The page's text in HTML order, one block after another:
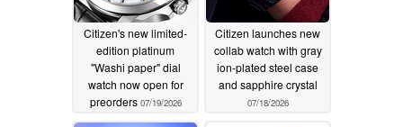
Citizen's new limited-
edition platinum
"Washi paper" dial
watch now open for
preorders 07/19/2026
Citizen launches new
collab watch with gray
ion-plated steel case
and sapphire crystal
07/18/2026